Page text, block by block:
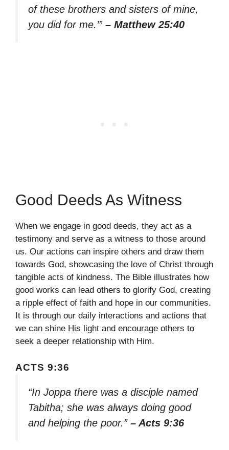
of these brothers and sisters of mine,
you did for me.’” – Matthew 25:40
Good Deeds As Witness
When we engage in good deeds, they act as a
testimony and serve as a witness to those around
us. Our actions can inspire others and draw them
towards God, showcasing the love of Christ through
tangible acts of kindness. The Bible illustrates how
good works can lead others to glorify God, creating
a ripple effect of faith and hope in our communities.
It is through our daily interactions and actions that
we can shine His light and encourage others to
seek a deeper relationship with Him.
ACTS 9:36
“In Joppa there was a disciple named
Tabitha; she was always doing good
and helping the poor.” – Acts 9:36